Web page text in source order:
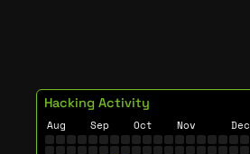
Hacking Activity
Aug Sep Oct Nov Dec